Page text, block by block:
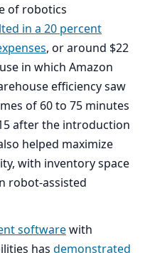
of robotics
in a 20 percent
, or around $22
in which Amazon
efficiency saw
of 60to 75 minutes
after the introduction
helped maximize
with inventory space
robot-assisted
softwarewith
has demonstrated